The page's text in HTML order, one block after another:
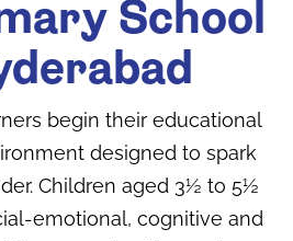
School
begin their educational
designed to spark
Children aged 3½ to 5½
emotional, cognitive and